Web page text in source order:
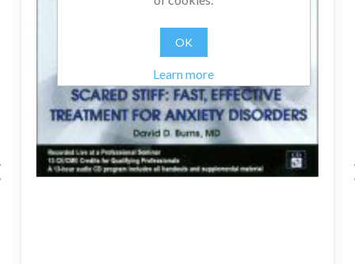
OK
Learn more